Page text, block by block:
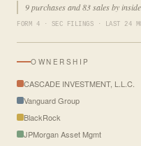
9 purchases and 83 sales by
FORM 4 · SEC FILINGS · LAST 24
OWNERSHIP
CASCADE INVESTMENT, L.L.C.
Vanguard Group
BlackRock
JPMorgan Asset Mgmt